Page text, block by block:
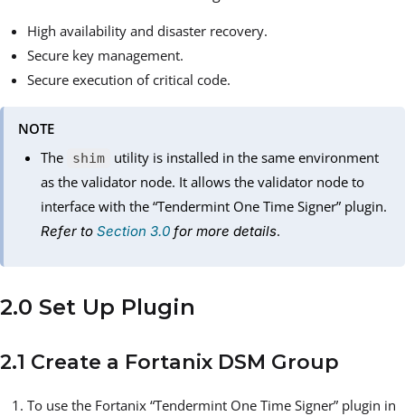
High availability and disaster recovery.
Secure key management.
Secure execution of critical code.
NOTE
The
shim
utility is installed in the same environment
as the validator node. It allows the validator node to
interface with the “Tendermint One Time Signer” plugin.
Refer toSection 3.0 for more details.
2.0 Set Up Plugin
2.1 Create a Fortanix DSM Group
To use the Fortanix “Tendermint One Time Signer” plugin in